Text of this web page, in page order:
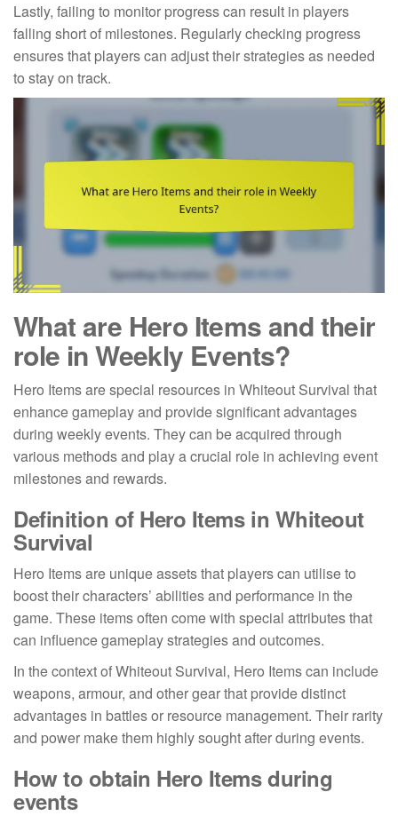
Lastly, failing to monitor progress can result in players
falling short of milestones. Regularly checking progress
ensures that players can adjust their strategies as needed
to stay on track.
What are Hero Items and their
role in Weekly Events?
Hero Items are special resources in Whiteout Survival that
enhance gameplay and provide significant advantages
during weekly events. They can be acquired through
various methods and play a crucial role in achieving event
milestones and rewards.
Definition of Hero Items in Whiteout
Survival
Hero Items are unique assets that players can utilise to
boost their characters’ abilities and performance in the
game. These items often come with special attributes that
can influence gameplay strategies and outcomes.
In the context of Whiteout Survival, Hero Items can include
weapons, armour, and other gear that provide distinct
advantages in battles or resource management. Their rarity
and power make them highly sought after during events.
How to obtain Hero Items during
events